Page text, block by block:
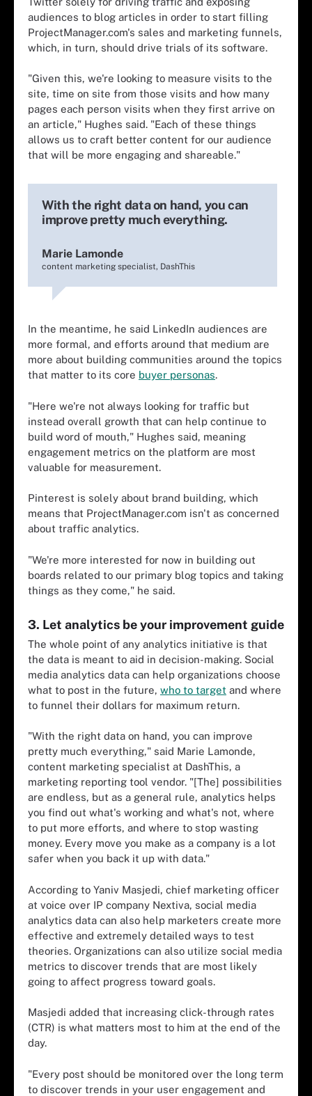
audiences to blog articles in order to start filling
ProjectManager.com's sales and marketing funnels,
which, in turn, should drive trials of its software.
"Given this, we're looking to measure visits to the
site, time on site from those visits and how many
pages each person visits when they first arrive on
an article," Hughes said. "Each of these things
allows us to craft better content for our audience
that will be more engaging and shareable."
With the right data on hand, you can
improve pretty much everything.
Marie Lamonde
content marketing specialist, DashThis
In the meantime, he said LinkedIn audiences are
more formal, and efforts around that medium are
more about building communities around the topics
that matter to its core buyer personas.
"Here we're not always looking for traffic but
instead overall growth that can help continue to
build word of mouth," Hughes said, meaning
engagement metrics on the platform are most
valuable for measurement.
Pinterest is solely about brand building, which
means that ProjectManager.com isn't as concerned
about traffic analytics.
"We're more interested for now in building out
boards related to our primary blog topics and taking
things as they come," he said.
3. Let analytics be your improvement guide
The whole point of any analytics initiative is that
the data is meant to aid in decision-making. Social
media analytics data can help organizations choose
what to post in the future, who to target and where
to funnel their dollars for maximum return.
"With the right data on hand, you can improve
pretty much everything," said Marie Lamonde,
content marketing specialist at DashThis, a
marketing reporting tool vendor. "[The] possibilities
are endless, but as a general rule, analytics helps
you find out what's working and what's not, where
to put more efforts, and where to stop wasting
money. Every move you make as a company is a lot
safer when you back it up with data."
According to Yaniv Masjedi, chief marketing officer
at voice over IP company Nextiva, social media
analytics data can also help marketers create more
effective and extremely detailed ways to test
theories. Organizations can also utilize social media
metrics to discover trends that are most likely
going to affect progress toward goals.
Masjedi added that increasing click-through rates
(CTR) is what matters most to him at the end of the
day.
"Every post should be monitored over the long term
to discover trends in your user engagement and